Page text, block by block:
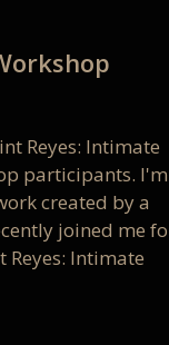
Reyes: Intimate
participants. I'm
created by a
joined me
Reyes: Intimate